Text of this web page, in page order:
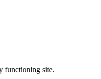
functioning site.